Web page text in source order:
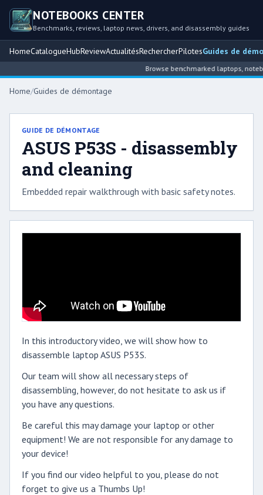
NOTEBOOKS CENTER
Benchmarks, reviews, laptop news, drivers, and disassembly guides
HomeCatalogueHubReviewActualitésRechercherPilotesGuides de
Browse benchmarked laptops,
Home/Guides de démontage
GUIDE DE DÉMONTAGE
ASUS P53S - disassembly
and cleaning
Embedded repair walkthrough with basic safety notes.
In this introductory video, we will show how to
disassemble laptop ASUS P53S.
Our team will show all necessary steps of
disassembling, however, do not hesitate to ask us if
you have any questions.
Be careful this may damage your laptop or other
equipment! We are not responsible for any damage to
your device!
If you find our video helpful to you, please do not
forget to give us a Thumbs Up!